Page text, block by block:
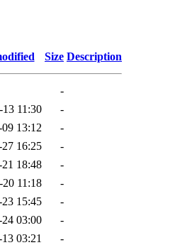
Size Description
-
11:30
-
13:12
-
16:25
-
18:48
-
11:18
-
15:45
-
03:00
-
03:21
-